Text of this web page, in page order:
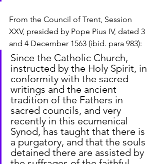
From the Council of Trent, Session
XXV, presided by Pope Pius IV, dated 3
and 4 December 1563 (ibid. para 983):
Since the Catholic Church,
instructed by the Holy Spirit, in
conformity with the sacred
writings and the ancient
tradition of the Fathers in
sacred councils, and very
recently in this ecumenical
Synod, has taught that there is
a purgatory, and that the souls
detained there are assisted by